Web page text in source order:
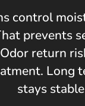
control
prevents
return
Long
stays